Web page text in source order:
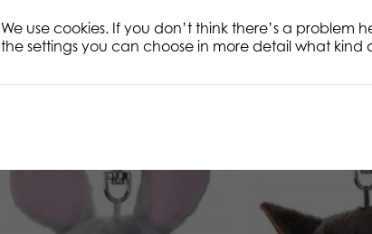
We use cookies. If you don’t think there’s a
the settings you can choose in more detail what kind